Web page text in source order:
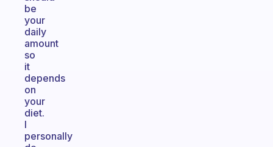
be
your
daily
amount
so
it
depends
on
your
diet.
I
personally